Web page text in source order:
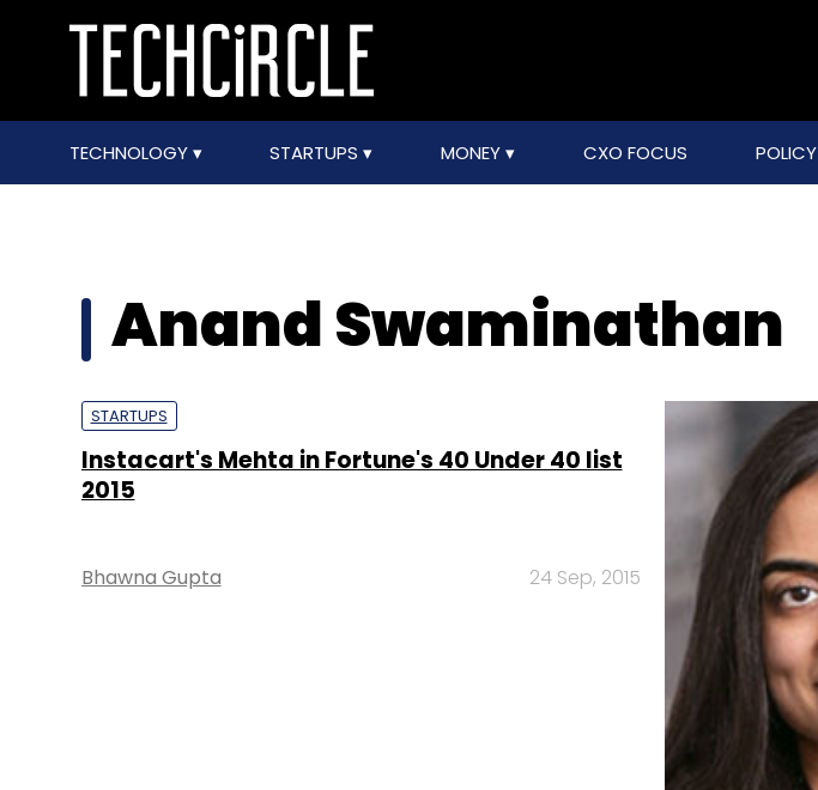
TECHNOLOGY STARTUPS MONEY CXO FOCUS POLICY
Anand Swaminathan
STARTUPS
Instacart's Mehta in Fortune's 40 Under 40 list
2015
Bhawna Gupta 24 Sep, 2015